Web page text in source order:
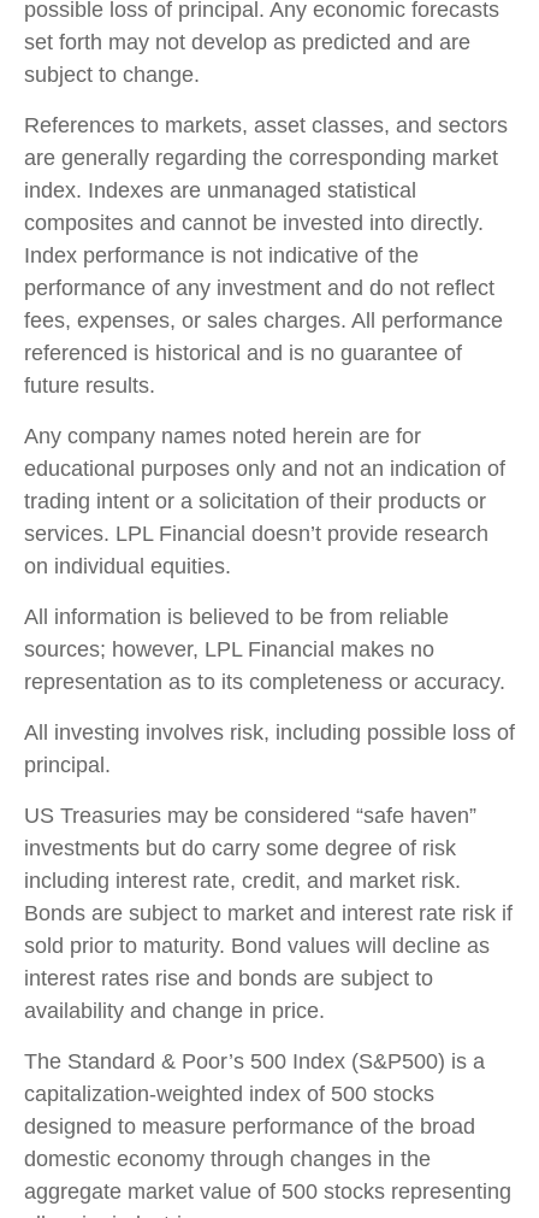
possible loss of principal. Any economic forecasts
set forth may not develop as predicted and are
subject to change.
References to markets, asset classes, and sectors
are generally regarding the corresponding market
index. Indexes are unmanaged statistical
composites and cannot be invested into directly.
Index performance is not indicative of the
performance of any investment and do not reflect
fees, expenses, or sales charges. All performance
referenced is historical and is no guarantee of
future results.
Any company names noted herein are for
educational purposes only and not an indication of
trading intent or a solicitation of their products or
services. LPL Financial doesn’t provide research
on individual equities.
All information is believed to be from reliable
sources; however, LPL Financial makes no
representation as to its completeness or accuracy.
All investing involves risk, including possible loss of
principal.
US Treasuries may be considered “safe haven”
investments but do carry some degree of risk
including interest rate, credit, and market risk.
Bonds are subject to market and interest rate risk if
sold prior to maturity. Bond values will decline as
interest rates rise and bonds are subject to
availability and change in price.
The Standard & Poor’s 500 Index (S&P500) is a
capitalization-weighted index of 500 stocks
designed to measure performance of the broad
domestic economy through changes in the
aggregate market value of 500 stocks representing